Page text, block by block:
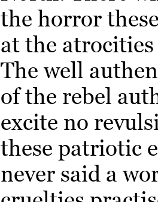
the horror
at the
The well
of the rebel
excite no
these patriotic
never said a